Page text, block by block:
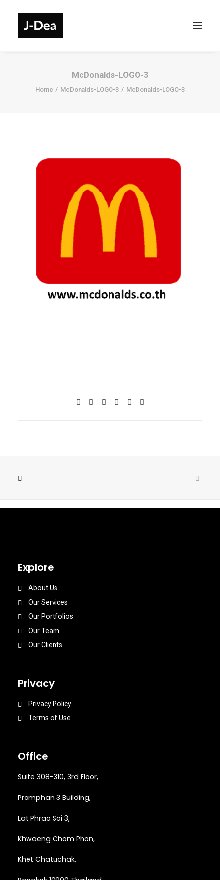
McDonalds-LOGO-3
Home McDonalds-LOGO-3 McDonalds-LOGO-3
Explore
About Us
Our Services
Our Portfolios
Our Team
Our Clients
Privacy
Privacy Policy
Terms of Use
Office
Suite 308-310, 3rd Floor,
Promphan 3 Building,
Lat Phrao Soi 3,
Khwaeng Chom Phon,
Khet Chatuchak,